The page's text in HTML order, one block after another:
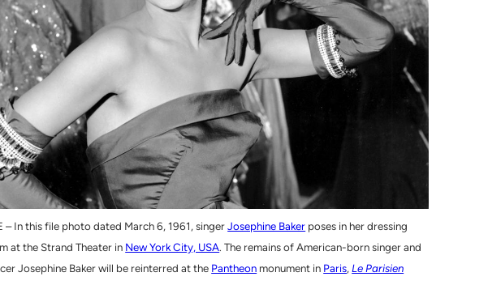
– In this file photo dated March 6, 1961, singerJosephine Baker poses in her dressing
at the Strand Theater in New York City, USA. The remains of American-born singer and
Josephine Baker will be reinterred at the Pantheon monument in Paris, Le Parisien